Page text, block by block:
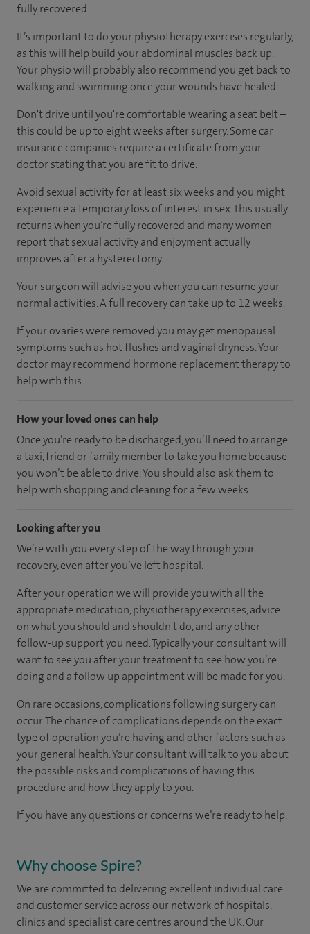
fully recovered.
It’s important to do your physiotherapy exercises regularly,
as this will help build your abdominal muscles back up.
Your physio will probably also recommend you get back to
walking and swimming once your wounds have healed.
Don't drive until you're comfortable wearing a seat belt –
this could be up to eight weeks after surgery. Some car
insurance companies require a certificate from your
doctor stating that you are fit to drive.
Avoid sexual activity for at least six weeks and you might
experience a temporary loss of interest in sex. This usually
returns when you’re fully recovered and many women
report that sexual activity and enjoyment actually
improves after a hysterectomy.
Your surgeon will advise you when you can resume your
normal activities. A full recovery can take up to 12 weeks.
If your ovaries were removed you may get menopausal
symptoms such as hot flushes and vaginal dryness. Your
doctor may recommend hormone replacement therapy to
help with this.
How your loved ones can help
Once you’re ready to be discharged, you’ll need to arrange
a taxi, friend or family member to take you home because
you won’t be able to drive. You should also ask them to
help with shopping and cleaning for a few weeks.
Looking after you
We’re with you every step of the way through your
recovery, even after you’ve left hospital.
After your operation we will provide you with all the
appropriate medication, physiotherapy exercises, advice
on what you should and shouldn't do, and any other
follow-up support you need. Typically your consultant will
want to see you after your treatment to see how you’re
doing and a follow up appointment will be made for you.
On rare occasions, complications following surgery can
occur. The chance of complications depends on the exact
type of operation you’re having and other factors such as
your general health. Your consultant will talk to you about
the possible risks and complications of having this
procedure and how they apply to you.
If you have any questions or concerns we’re ready to help.
Why choose Spire?
We are committed to delivering excellent individual care
and customer service across our network of hospitals,
clinics and specialist care centres around the UK. Our